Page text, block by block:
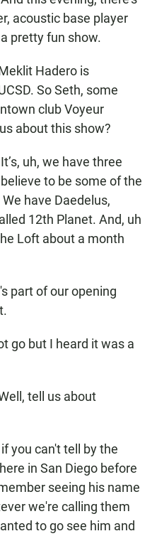
acoustic base player
pretty fun show.
Hadero is
So Seth, some
club Voyeur
about this show?
uh, we have three
to be some of the
have Daedelus,
12th Planet. And, uh
Loft about a month
part of our opening
go but I heard it was a
tell us about
you can't tell by the
in San Diego before
seeing his name
we're calling them
to go see him and